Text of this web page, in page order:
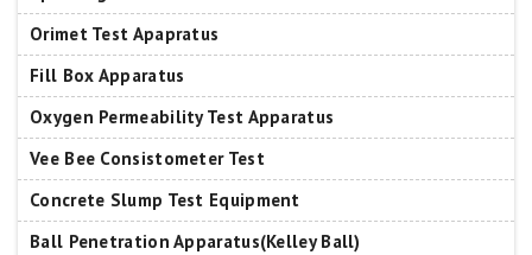
Orimet Test Apapratus
Fill Box Apparatus
Oxygen Permeability Test Apparatus
Vee Bee Consistometer Test
Concrete Slump Test Equipment
Ball Penetration Apparatus(Kelley Ball)